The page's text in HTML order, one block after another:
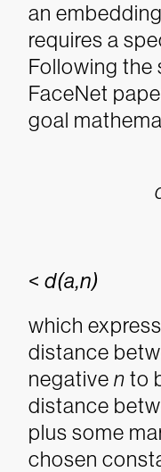
an
requires a
Following the
FaceNet
goal
< d(a,n)
which
distance
negative n to
distance
plus some
chosen